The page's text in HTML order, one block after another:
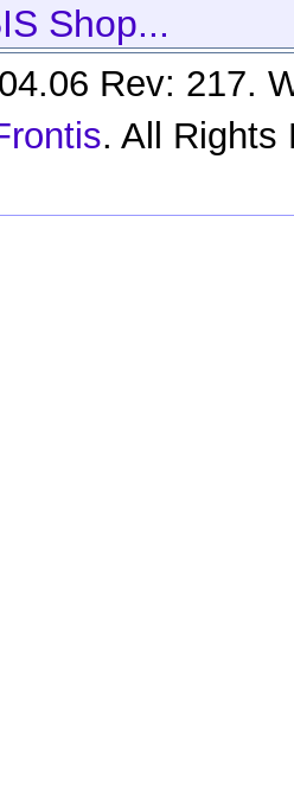
Shop...
Rev: 217.
. All Rights